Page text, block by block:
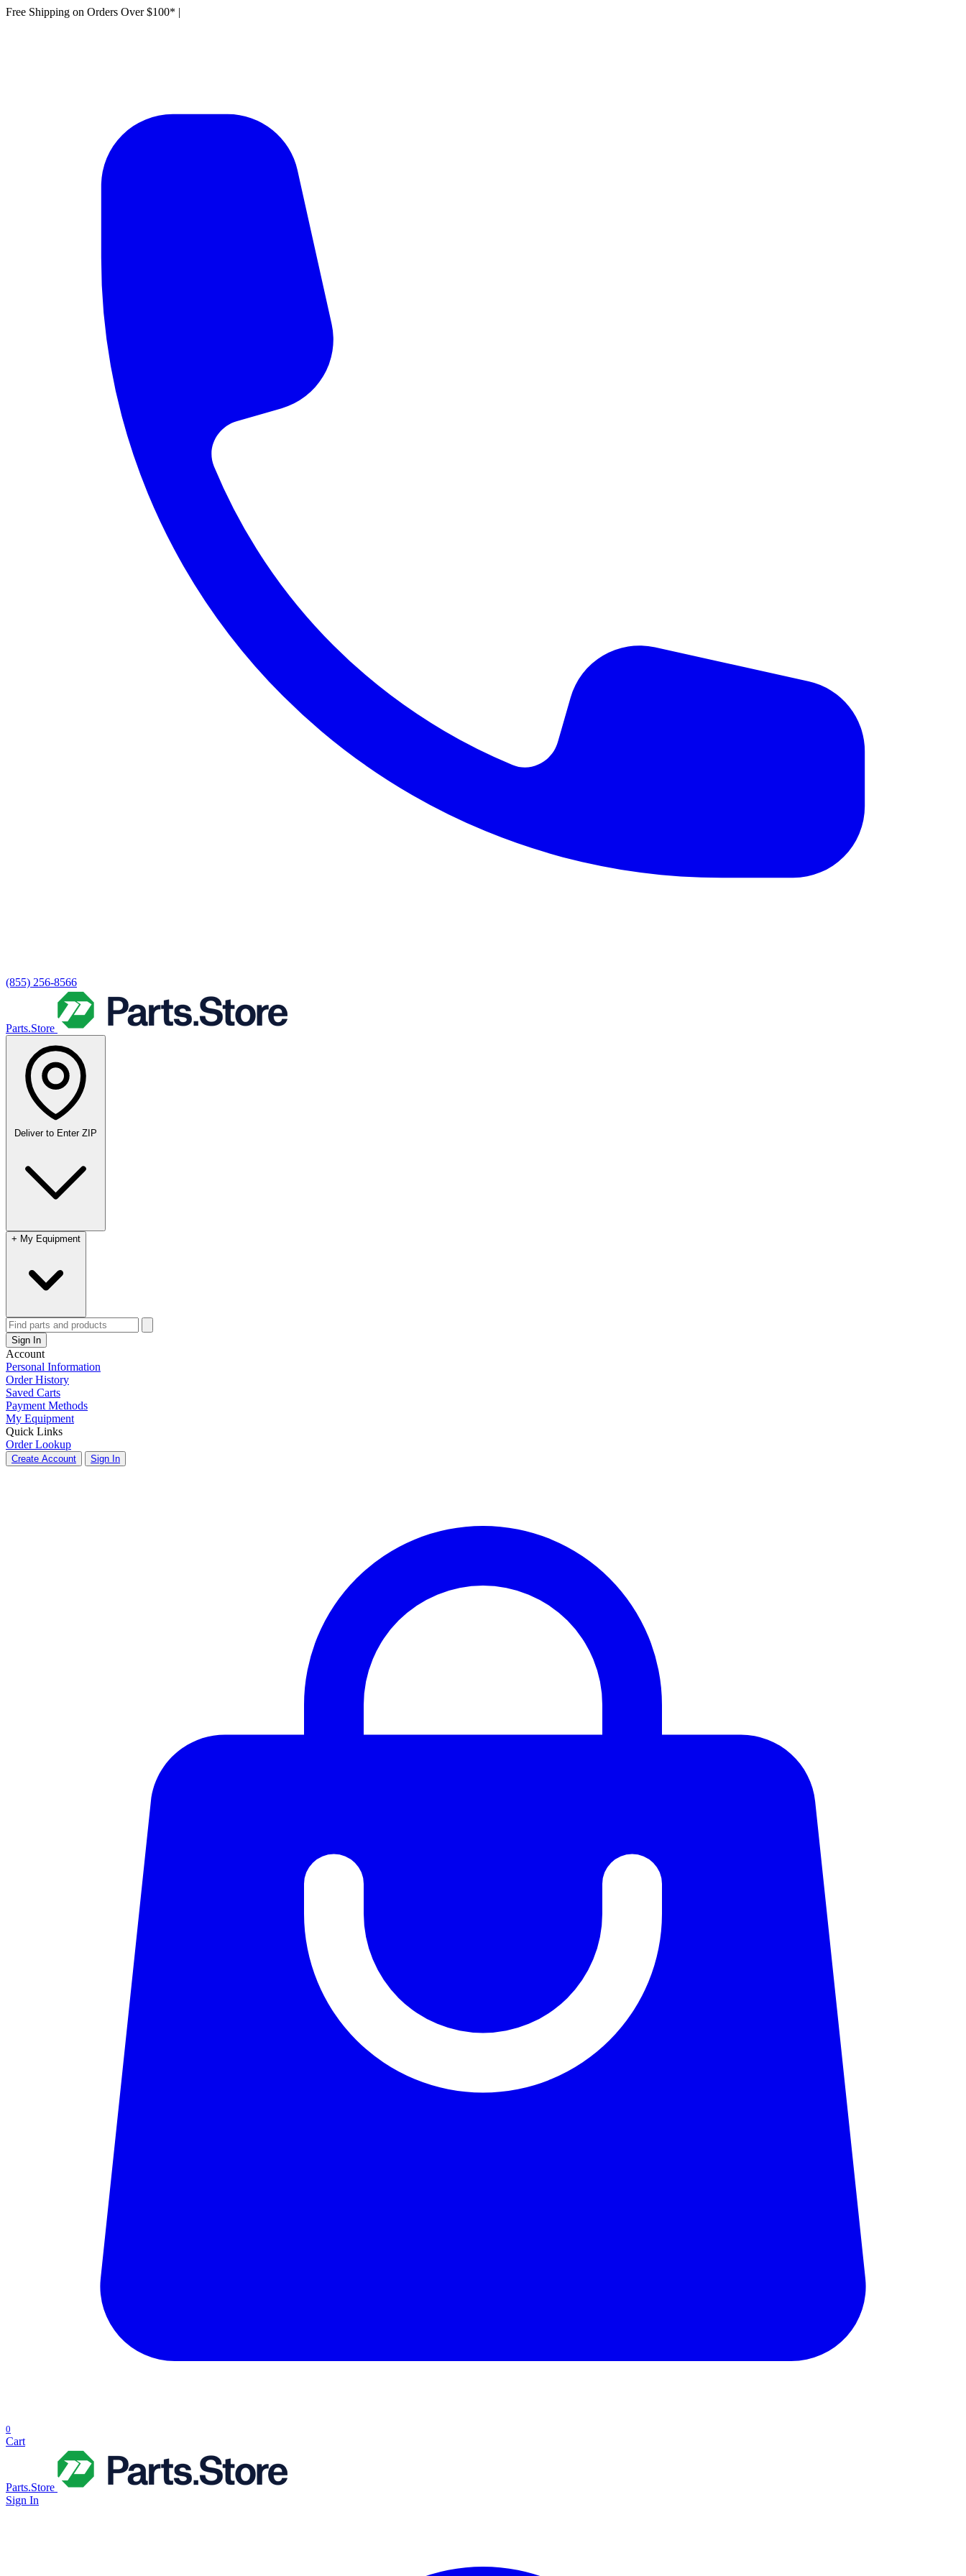
Free Shipping on Orders Over $100* |
(855) 256-8566
Parts.Store
Deliver to Enter ZIP
+ My Equipment
Sign In
Account
Personal Information
Order History
Saved Carts
Payment Methods
My Equipment
Quick Links
Order Lookup
Create Account Sign In
0
Cart
Parts.Store
Sign In